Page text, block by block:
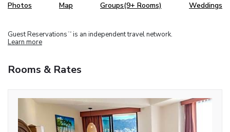
Photos Map Groups(9+ Rooms) Weddings
Guest Reservations TM is an independent travel network.
Learn more
Rooms & Rates